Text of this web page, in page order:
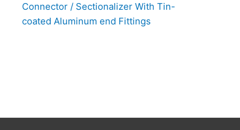
Connector / Sectionalizer With Tin-
coated Aluminum end Fittings